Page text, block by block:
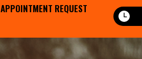
APPOINTMENT REQUEST